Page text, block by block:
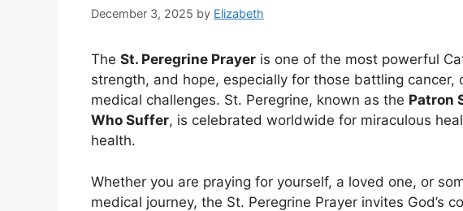
December 3, 2025 by Elizabeth
The St. Peregrine Prayer is one of the most powerful
strength, and hope, especially for those battling cancer,
medical challenges. St. Peregrine, known as the Patron
Who Suffer, is celebrated worldwide for miraculous
health.
Whether you are praying for yourself, a loved one, or
medical journey, the St. Peregrine Prayer invites God’s